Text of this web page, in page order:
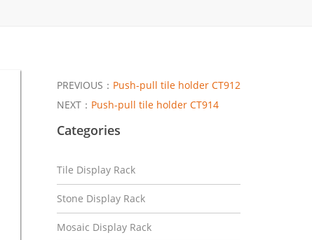
PREVIOUS： Push-pull tile holder CT912
NEXT： Push-pull tile holder CT914
Categories
Tile Display Rack
Stone Display Rack
Mosaic Display Rack